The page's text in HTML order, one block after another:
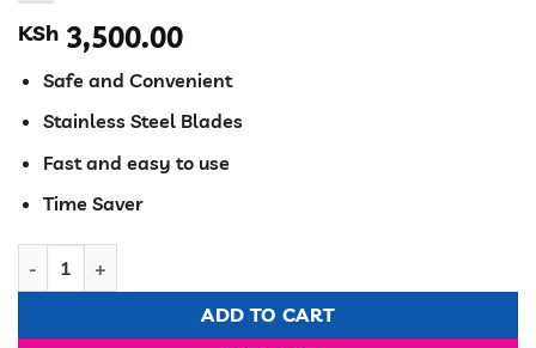
KSh 3,500.00
Safe and Convenient
Stainless Steel Blades
Fast and easy to use
Time Saver
ADD TO CART